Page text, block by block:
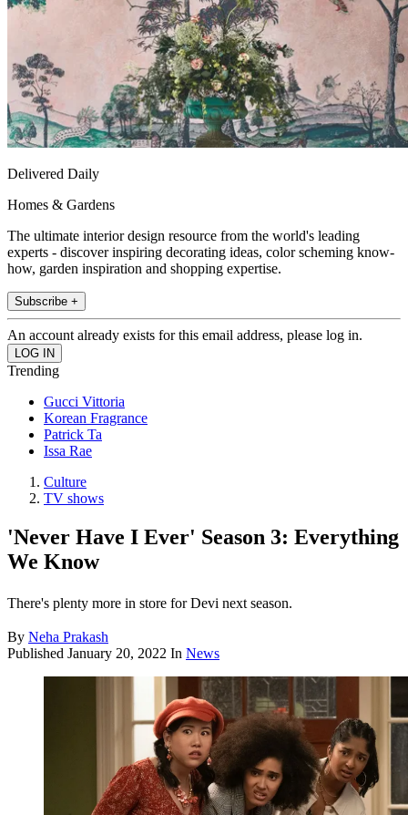
Delivered Daily
Homes & Gardens
The ultimate interior design resource from the world's leading
experts - discover inspiring decorating ideas, color scheming know-
how, garden inspiration and shopping expertise.
Subscribe +
An account already exists for this email address, please log in.
Trending
Gucci Vittoria
Korean Fragrance
Patrick Ta
Issa Rae
Culture
TV shows
'Never Have I Ever' Season 3: Everything
We Know
There's plenty more in store for Devi next season.
By Neha Prakash
Published January 20, 2022 In News